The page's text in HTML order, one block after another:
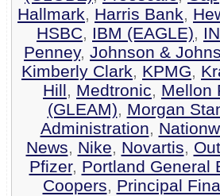
Hallmark, Harris Bank,
HSBC, IBM (EAGLE),
Penney, Johnson &
Kimberly Clark, KPMG,
Hill, Medtronic, Mellon
(GLEAM), Morgan
Administration,
News, Nike, Novartis,
Pfizer, Portland General
Coopers, Principal